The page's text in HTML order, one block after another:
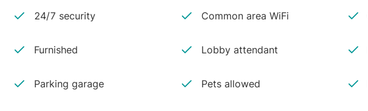
24/7 security Common area WiFi
Furnished Lobby attendant
Parking garage Pets allowed